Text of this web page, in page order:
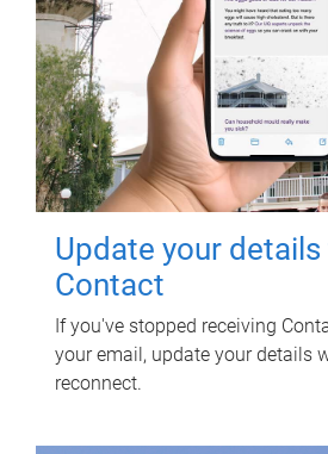
Update your
Contact
If you've stopped receiving
your email, update your details
reconnect.